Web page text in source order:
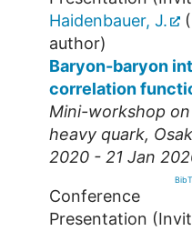
Haidenbauer, J.
author)
Baryon-baryon
correlation
Mini-workshop
heavy quark,
2020 - 21 Jan
Conference
Presentation